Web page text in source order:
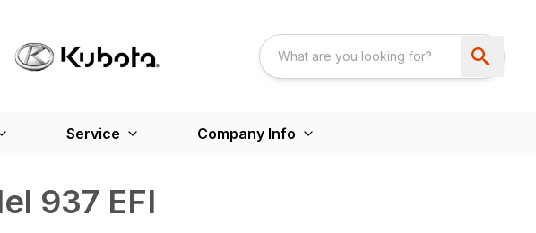
Service Company Info
937 EFI